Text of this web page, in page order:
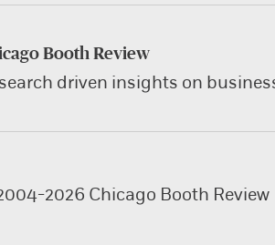
Booth Review
driven insights on
2026 Chicago Booth Review